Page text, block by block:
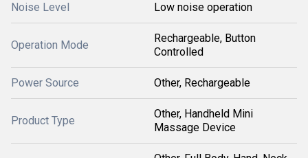
Noise Level Low noise operation
Operation Mode
Rechargeable, Button
Controlled
Power Source Other, Rechargeable
Product Type
Other, Handheld Mini
Massage Device